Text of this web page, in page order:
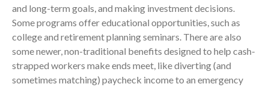
October 2023
September 2023
July 2023
June 2023
and long-term goals, and making investment decisions.
Some programs offer educational opportunities, such as
college and retirement planning seminars. There are also
some newer, non-traditional benefits designed to help cash-
strapped workers make ends meet, like diverting (and
sometimes matching) paycheck income to an emergency